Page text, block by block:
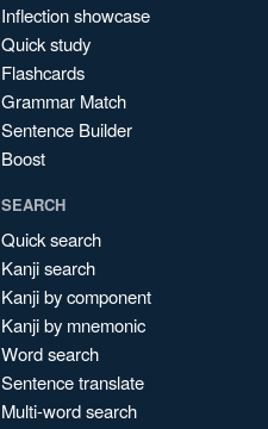
Inflection showcase
Quick study
Flashcards
Grammar Match
Sentence Builder
Boost
SEARCH
Quick search
Kanji search
Kanji by component
Kanji by mnemonic
Word search
Sentence translate
Multi-word search